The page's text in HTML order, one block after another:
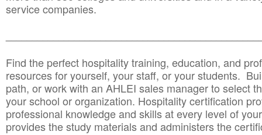
service companies.
Find the perfect hospitality training, education, and
resources for yourself, your staff, or your students.
path, or work with an AHLEI sales manager to select
your school or organization. Hospitality certification
professional knowledge and skills at every level of
provides the study materials and administers the